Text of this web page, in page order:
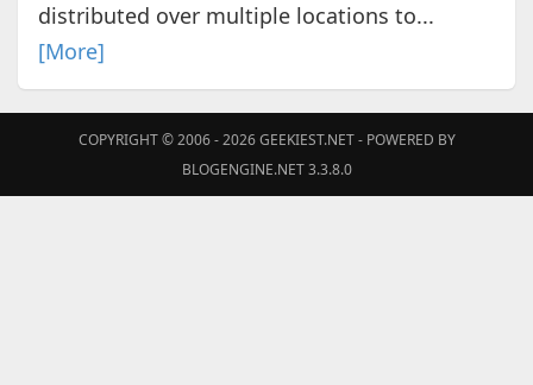
distributed over multiple locations to...
[More]
COPYRIGHT © 2006 - 2026GEEKIEST.NET- POWERED BY
BLOGENGINE.NET 3.3.8.0